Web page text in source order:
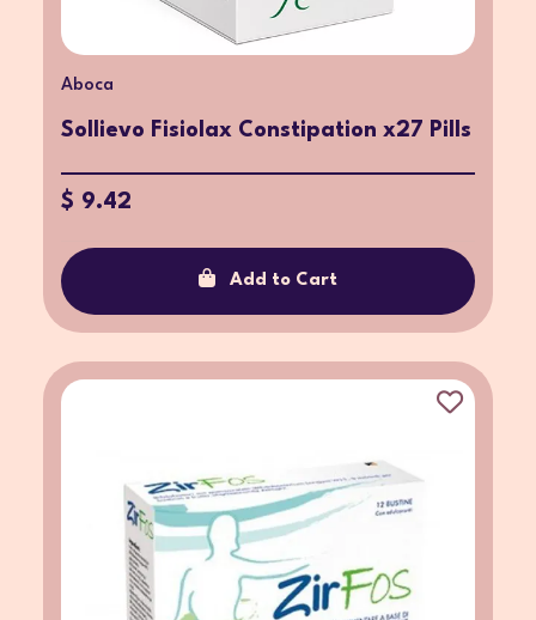
Aboca
Sollievo Fisiolax Constipation x27 Pills
$ 9.42
Add to Cart